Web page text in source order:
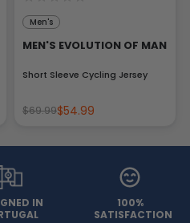
Men's
MEN'S EVOLUTION OF MAN
Short Sleeve Cycling Jersey
$69.99$54.99
IN
100%
SATISFACTION